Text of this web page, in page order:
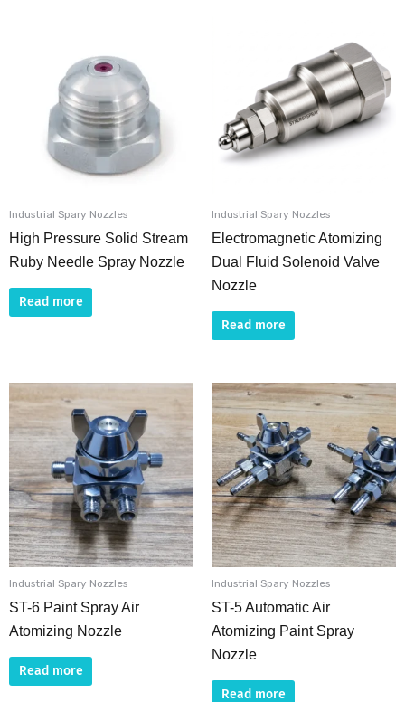
Industrial Spary Nozzles
High Pressure Solid Stream
Ruby Needle Spray Nozzle
Read more
Industrial Spary Nozzles
Electromagnetic Atomizing
Dual Fluid Solenoid Valve
Nozzle
Read more
Industrial Spary Nozzles
ST-6 Paint Spray Air
Atomizing Nozzle
Read more
Industrial Spary Nozzles
ST-5 Automatic Air
Atomizing Paint Spray
Nozzle
Read more